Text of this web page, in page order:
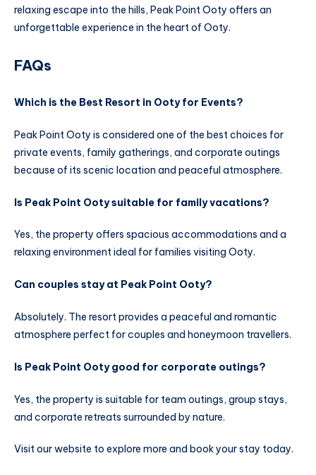
relaxing escape into the hills, Peak Point Ooty offers an
unforgettable experience in the heart of Ooty.
FAQs
Which is the Best Resort in Ooty for Events?
Peak Point Ooty is considered one of the best choices for
private events, family gatherings, and corporate outings
because of its scenic location and peaceful atmosphere.
Is Peak Point Ooty suitable for family vacations?
Yes, the property offers spacious accommodations and a
relaxing environment ideal for families visiting Ooty.
Can couples stay at Peak Point Ooty?
Absolutely. The resort provides a peaceful and romantic
atmosphere perfect for couples and honeymoon travellers.
Is Peak Point Ooty good for corporate outings?
Yes, the property is suitable for team outings, group stays,
and corporate retreats surrounded by nature.
Visit our website to explore more and book your stay today.